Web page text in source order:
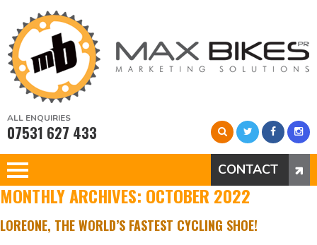
ALL ENQUIRIES
07531 627 433
CONTACT
MONTHLY ARCHIVES: OCTOBER 2022
LOREONE, THE WORLD’S FASTEST CYCLING SHOE!